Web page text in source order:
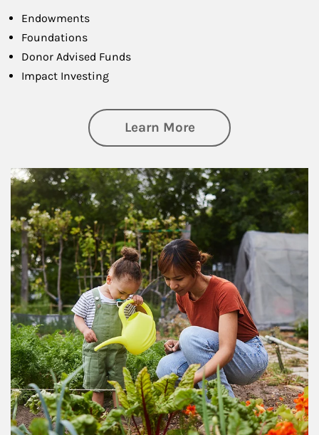
Endowments
Foundations
Donor Advised Funds
Impact Investing
Learn Moreabout
Article Image